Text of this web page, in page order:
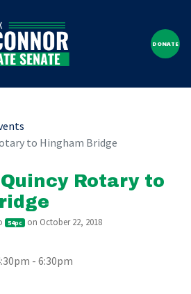
DONATE
to Hingham Bridge
Rotary to
54pc on October 22, 2018
- 6:30pm